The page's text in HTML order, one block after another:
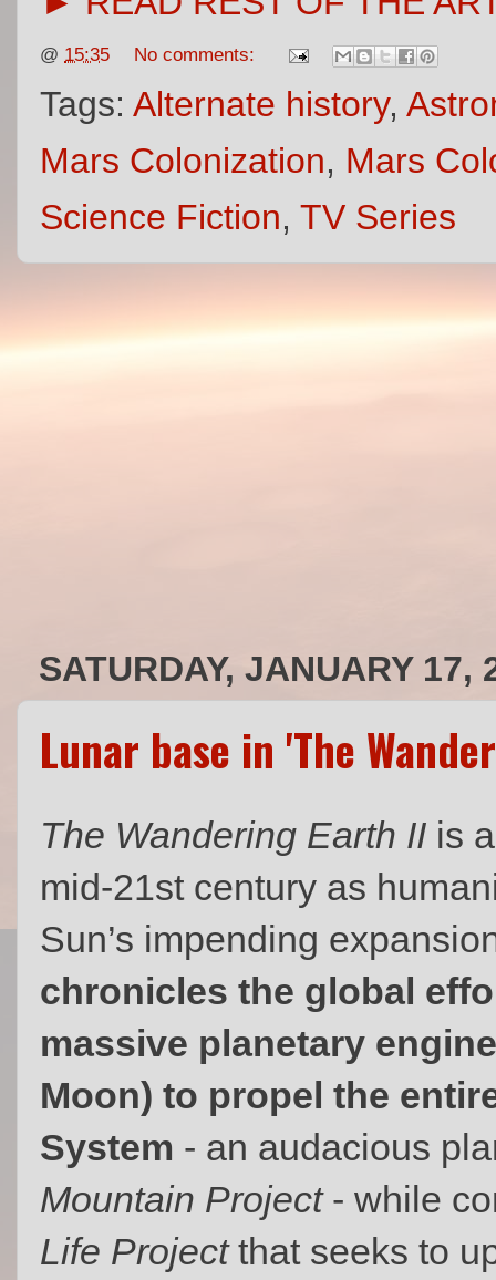
@ 15:35 No comments:
Tags: Alternate history,
Mars Colonization, Mars
Science Fiction, TV Series
SATURDAY, JANUARY 17,
Lunar base in 'The
The Wandering Earth II is
mid-21st century as
Sun’s impending
chronicles the global
massive planetary
Moon) to propel the
System - an audacious
Mountain Project- while
Life Projectthat seeks to